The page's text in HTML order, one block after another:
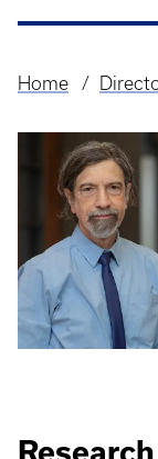
Breadcrumb
Home